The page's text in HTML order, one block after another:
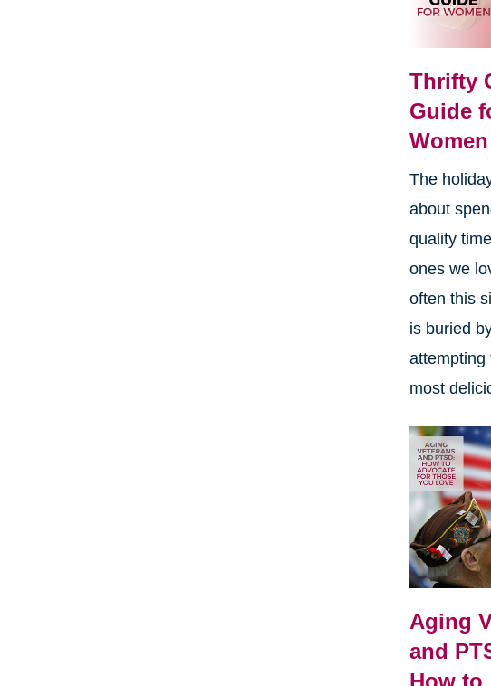
Thrifty
Guide
Women
The
about
quality
ones we
often this
is buried
attempting
most
Aging
and
How to